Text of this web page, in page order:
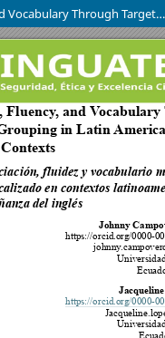
Enhancing Pronunciation, Fluency, and Vocabulary Through Targeted Instructional Grouping in Latin American EFL Contexts